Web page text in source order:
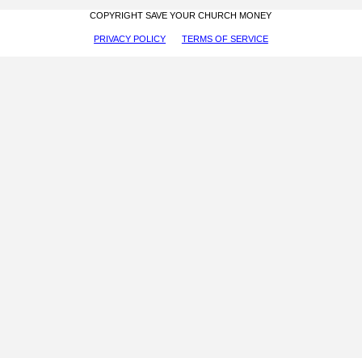
COPYRIGHT SAVE YOUR CHURCH MONEY
PRIVACY POLICY TERMS OF SERVICE